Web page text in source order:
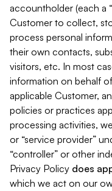
accountholder (each a “
Customer to collect,
process personal
their own contacts,
visitors, etc. In most
information on behalf
applicable Customer,
policies or practices
processing activities,
or “service provider”
“controller” or other
Privacy Policy does
which we act on our